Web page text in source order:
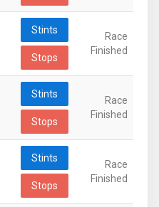
Stints
Stops
Race
Finished
Stints
Stops
Race
Finished
Stints
Stops
Race
Finished